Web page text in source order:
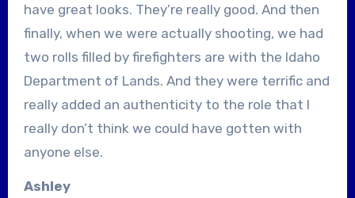
have great looks. They’re really good. And then
finally, when we were actually shooting, we had
two rolls filled by firefighters are with the Idaho
Department of Lands. And they were terrific and
really added an authenticity to the role that I
really don’t think we could have gotten with
anyone else.
Ashley